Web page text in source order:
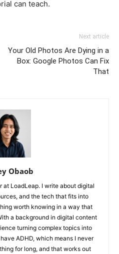
can teach.
Next article
Your Old Photos Are Dying in a
Box: Google Photos Can Fix
That
Obaob
at LoadLeap. I write about digital
and the tech that fits into
worth knowing in a way that
a background in digital content
turning complex topics into
ADHD, which means I never
for long, and that works out